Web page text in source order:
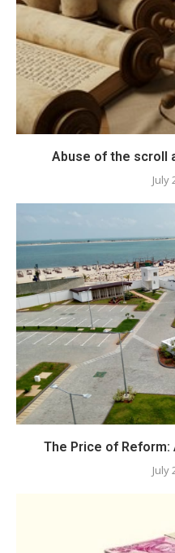
Abuse of the scroll
July
The Price of Reform:
July